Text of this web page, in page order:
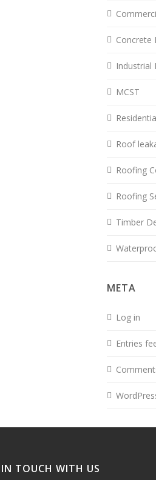
Concrete
Industrial
MCST
Roof
Roofing
Roofing
Timber
META
Log in
Entries
IN TOUCH WITH US